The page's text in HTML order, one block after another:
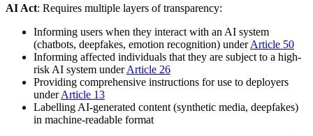
AI Act: Requires multiple layers of transparency:
Informing users when they interact with an AI system
(chatbots, deepfakes, emotion recognition) underArticle 50
Informing affected individuals that they are subject to a high-
risk AI system underArticle 26
Providing comprehensive instructions for use to deployers
underArticle 13
Labelling AI-generated content (synthetic media, deepfakes)
in machine-readable format